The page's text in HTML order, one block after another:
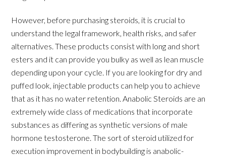
However, before purchasing steroids, it is crucial to
understand the legal framework, health risks, and safer
alternatives. These products consist with long and short
esters and it can provide you bulky as well as lean muscle
depending upon your cycle. If you are looking for dry and
puffed look, injectable products can help you to achieve
that as it has no water retention. Anabolic Steroids are an
extremely wide class of medications that incorporate
substances as differing as synthetic versions of male
hormone testosterone. The sort of steroid utilized for
execution improvement in bodybuilding is anabolic-